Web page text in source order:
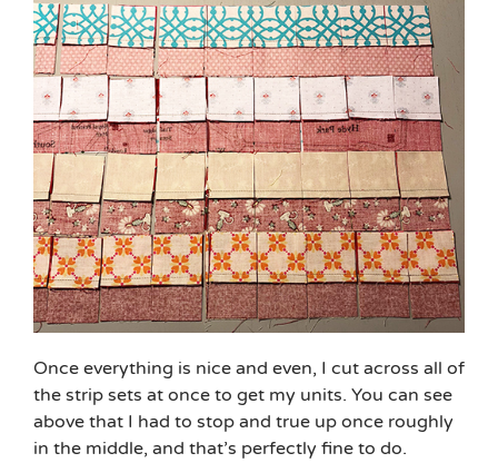
Once everything is nice and even, I cut across all of
the strip sets at once to get my units. You can see
above that I had to stop and true up once roughly
in the middle, and that’s perfectly fine to do.